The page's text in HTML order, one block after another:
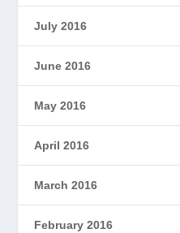
July 2016
June 2016
May 2016
April 2016
March 2016
February 2016